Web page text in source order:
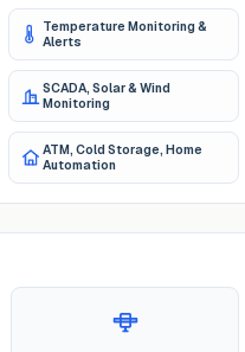
Temperature Monitoring &
Alerts
SCADA, Solar & Wind
Monitoring
ATM, Cold Storage, Home
Automation